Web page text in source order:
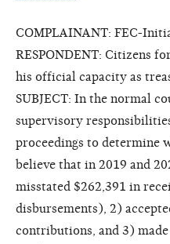
COMPLAINANT: FEC-
RESPONDENT: Citizens
his official capacity as
SUBJECT: In the normal
supervisory
proceedings to determine
believe that in 2019 and
misstated $262,391 in
disbursements), 2)
contributions, and 3)